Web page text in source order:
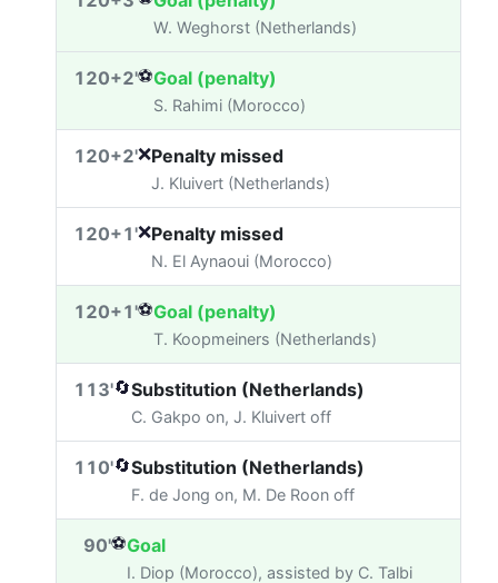
W. Weghorst (Netherlands)
120+2'⚽Goal (penalty)
S. Rahimi (Morocco)
120+2'❌Penalty missed
J. Kluivert (Netherlands)
120+1'❌Penalty missed
N. El Aynaoui (Morocco)
120+1'⚽Goal (penalty)
T. Koopmeiners (Netherlands)
113'🔄Substitution (Netherlands)
C. Gakpo on, J. Kluivert off
110'🔄Substitution (Netherlands)
F. de Jong on, M. De Roon off
90'⚽Goal
I. Diop (Morocco), assisted by C. Talbi